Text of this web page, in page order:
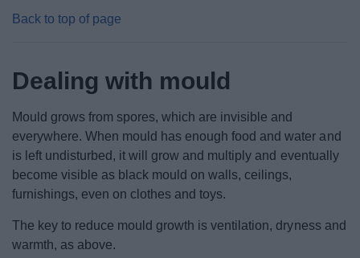
Back to top of page
Dealing with mould
Mould grows from spores, which are invisible and
everywhere. When mould has enough food and water and
is left undisturbed, it will grow and multiply and eventually
become visible as black mould on walls, ceilings,
furnishings, even on clothes and toys.
The key to reduce mould growth is ventilation, dryness and
warmth, as above.